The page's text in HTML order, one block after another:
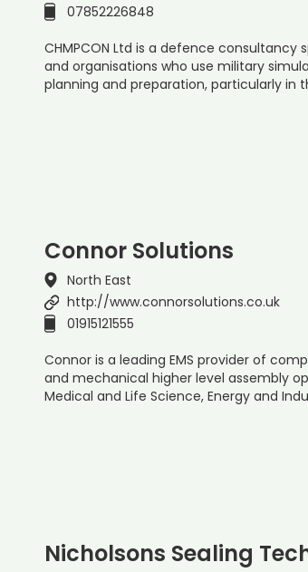
07852226848
CHMPCON Ltd is a defence
and organisations who use military
planning and preparation, particularly in
Connor Solutions
North East
http://www.connorsolutions.co.uk
01915121555
Connor is a leading EMS provider of
and mechanical higher level assembly
Medical and Life Science, Energy and
Nicholsons Sealing